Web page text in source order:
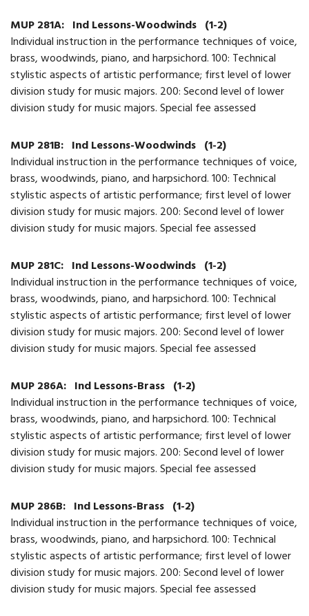
MUP 281A: Ind Lessons-Woodwinds (1-2)
Individual instruction in the performance techniques of voice,
brass, woodwinds, piano, and harpsichord. 100: Technical
stylistic aspects of artistic performance; first level of lower
division study for music majors. 200: Second level of lower
division study for music majors. Special fee assessed
MUP 281B: Ind Lessons-Woodwinds (1-2)
Individual instruction in the performance techniques of voice,
brass, woodwinds, piano, and harpsichord. 100: Technical
stylistic aspects of artistic performance; first level of lower
division study for music majors. 200: Second level of lower
division study for music majors. Special fee assessed
MUP 281C: Ind Lessons-Woodwinds (1-2)
Individual instruction in the performance techniques of voice,
brass, woodwinds, piano, and harpsichord. 100: Technical
stylistic aspects of artistic performance; first level of lower
division study for music majors. 200: Second level of lower
division study for music majors. Special fee assessed
MUP 286A: Ind Lessons-Brass (1-2)
Individual instruction in the performance techniques of voice,
brass, woodwinds, piano, and harpsichord. 100: Technical
stylistic aspects of artistic performance; first level of lower
division study for music majors. 200: Second level of lower
division study for music majors. Special fee assessed
MUP 286B: Ind Lessons-Brass (1-2)
Individual instruction in the performance techniques of voice,
brass, woodwinds, piano, and harpsichord. 100: Technical
stylistic aspects of artistic performance; first level of lower
division study for music majors. 200: Second level of lower
division study for music majors. Special fee assessed